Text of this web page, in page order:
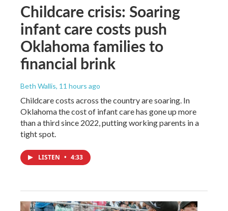
Childcare crisis: Soaring
infant care costs push
Oklahoma families to
financial brink
Beth Wallis, 11 hours ago
Childcare costs across the country are soaring. In
Oklahoma the cost of infant care has gone up more
than a third since 2022, putting working parents in a
tight spot.
LISTEN • 4:33